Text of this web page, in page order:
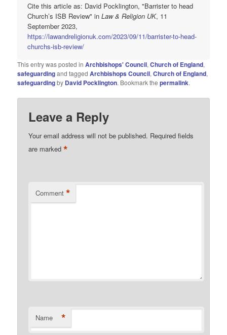
Cite this article as: David Pocklington, "Barrister to head
Church’s ISB Review" inLaw & Religion UK, 11
September 2023,
https://lawandreligionuk.com/2023/09/11/barrister-to-head-
churchs-isb-review/
This entry was posted inArchbishops' Council,Church of England,
safeguardingand taggedArchbishops Council,Church of England,
safeguardingby David Pocklington. Bookmark thepermalink.
Leave a Reply
Your email address will not be published. Required fields
are marked*
Comment *
Name *